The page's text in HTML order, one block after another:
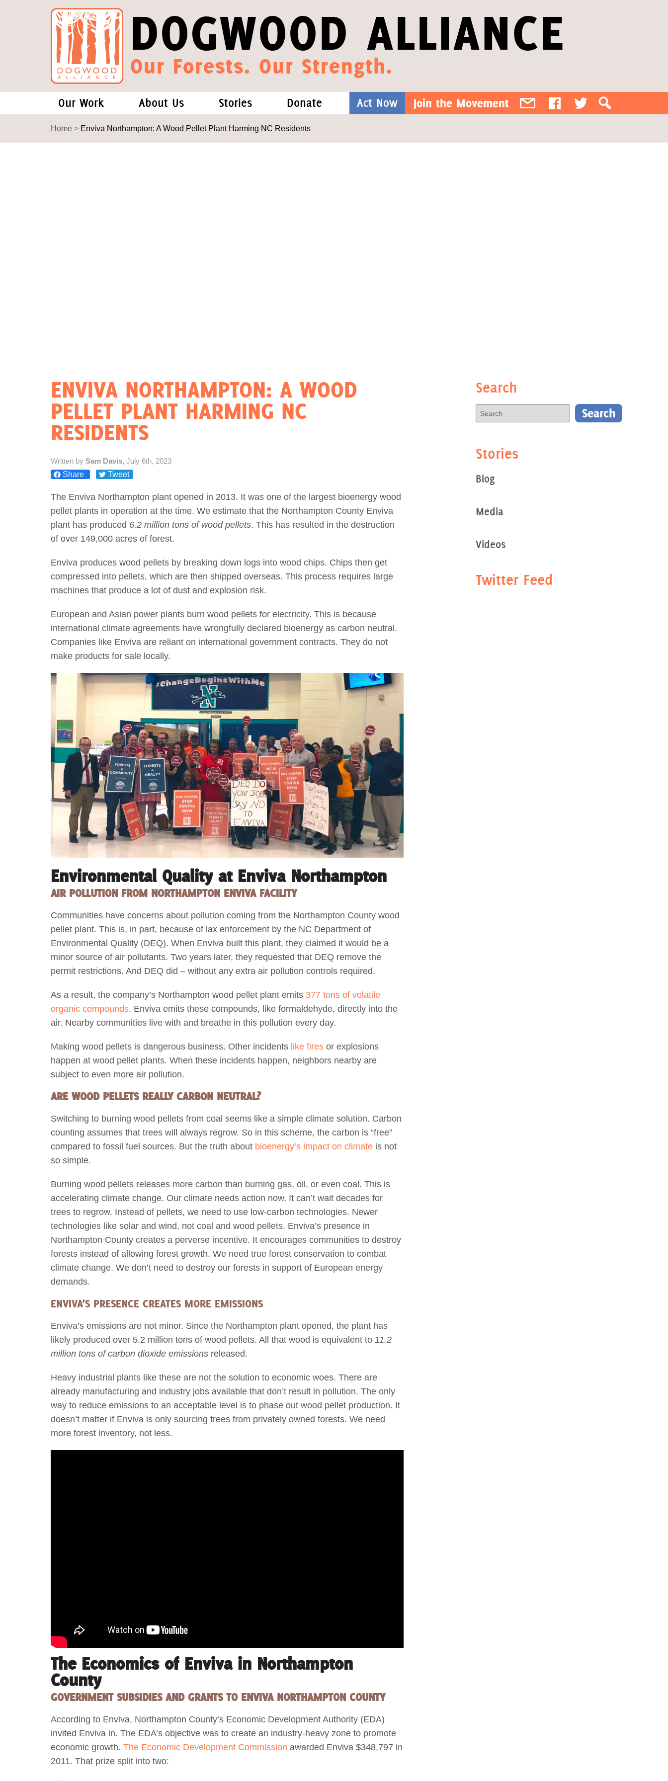
DOGWOOD ALLIANCE
Our Forests. Our Strength.
Our Work
Forests and Climate Change: What We Know
About Us
Our Story
Stories
Blog
Donate
One-Time Gift
Act Now Join the Movement
Home > Enviva Northampton: A Wood Pellet Plant Harming NC Residents
ENVIVA NORTHAMPTON: A WOOD
PELLET PLANT HARMING NC
RESIDENTS
Written by Sam Davis, July 6th, 2023
Share
Tweet
The Enviva Northampton plant opened in 2013. It was one of the largest bioenergy wood
pellet plants in operation at the time. We estimate that the Northampton County Enviva
plant has produced 6.2 million tons of wood pellets. This has resulted in the destruction
of over 149,000 acres of forest.
Enviva produces wood pellets by breaking down logs into wood chips. Chips then get
compressed into pellets, which are then shipped overseas. This process requires large
machines that produce a lot of dust and explosion risk.
European and Asian power plants burn wood pellets for electricity. This is because
international climate agreements have wrongfully declared bioenergy as carbon neutral.
Companies like Enviva are reliant on international government contracts. They do not
make products for sale locally.
Environmental Quality at Enviva Northampton
AIR POLLUTION FROM NORTHAMPTON ENVIVA FACILITY
Communities have concerns about pollution coming from the Northampton County wood
pellet plant. This is, in part, because of lax enforcement by the NC Department of
Environmental Quality (DEQ). When Enviva built this plant, they claimed it would be a
minor source of air pollutants. Two years later, they requested that DEQ remove the
permit restrictions. And DEQ did – without any extra air pollution controls required.
As a result, the company’s Northampton wood pellet plant emits 377 tons of volatile
organic compounds. Enviva emits these compounds, like formaldehyde, directly into the
air. Nearby communities live with and breathe in this pollution every day.
Making wood pellets is dangerous business. Other incidents like fires or explosions
happen at wood pellet plants. When these incidents happen, neighbors nearby are
subject to even more air pollution.
ARE WOOD PELLETS REALLY CARBON NEUTRAL?
Switching to burning wood pellets from coal seems like a simple climate solution. Carbon
counting assumes that trees will always regrow. So in this scheme, the carbon is “free”
compared to fossil fuel sources. But the truth about bioenergy’s impact on climate is not
so simple.
Burning wood pellets releases more carbon than burning gas, oil, or even coal. This is
accelerating climate change. Our climate needs action now. It can’t wait decades for
trees to regrow. Instead of pellets, we need to use low-carbon technologies. Newer
technologies like solar and wind, not coal and wood pellets. Enviva’s presence in
Northampton County creates a perverse incentive. It encourages communities to destroy
forests instead of allowing forest growth. We need true forest conservation to combat
climate change. We don’t need to destroy our forests in support of European energy
demands.
ENVIVA’S PRESENCE CREATES MORE EMISSIONS
Enviva’s emissions are not minor. Since the Northampton plant opened, the plant has
likely produced over 5.2 million tons of wood pellets. All that wood is equivalent to 11.2
million tons of carbon dioxide emissions released.
Heavy industrial plants like these are not the solution to economic woes. There are
already manufacturing and industry jobs available that don’t result in pollution. The only
way to reduce emissions to an acceptable level is to phase out wood pellet production. It
doesn’t matter if Enviva is only sourcing trees from privately owned forests. We need
more forest inventory, not less.
The Economics of Enviva in Northampton
County
GOVERNMENT SUBSIDIES AND GRANTS TO ENVIVA NORTHAMPTON COUNTY
According to Enviva, Northampton County’s Economic Development Authority (EDA)
invited Enviva in. The EDA’s objective was to create an industry-heavy zone to promote
economic growth. The Economic Development Commission awarded Enviva $348,797 in
2011. That prize split into two:
Search
Stories
Blog
Media
Videos
Twitter Feed